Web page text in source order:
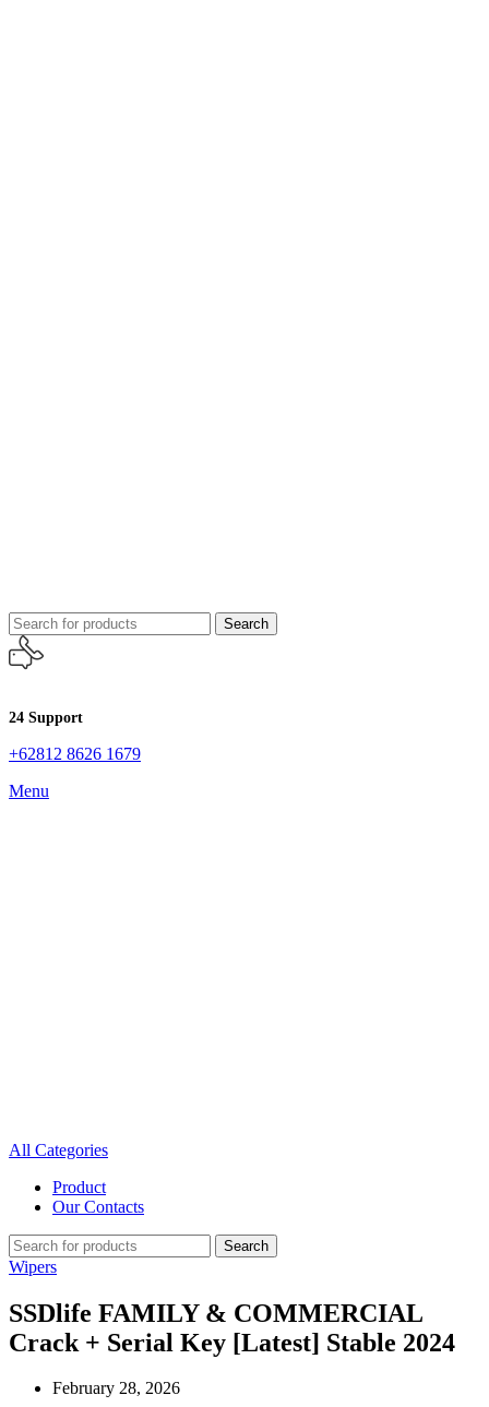
Search
24 Support
+62812 8626 1679
Menu
All Categories
Product
Our Contacts
Search
Wipers
SSDlife FAMILY & COMMERCIAL
Crack + Serial Key [Latest] Stable 2024
February 28, 2026